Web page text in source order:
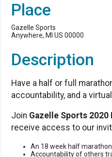
Place
Gazelle Sports
Anywhere, MI US 00000
Description
Have a half or full
accountability, and a
Join Gazelle Sports 2020
receive access to our
An 18 week half
Accountability of others